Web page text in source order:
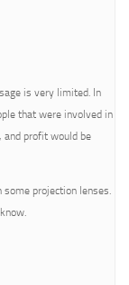
is very limited. In
that were involved in
and profit would be
projection lenses.